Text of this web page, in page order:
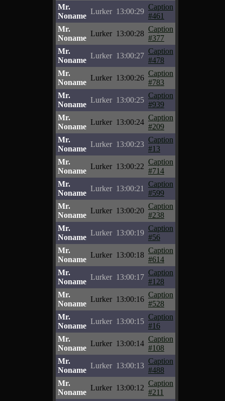
Mr.
Noname
Lurker 13:00:29
Caption
#461
Mr.
Noname
Lurker 13:00:28
Caption
#377
Mr.
Noname
Lurker 13:00:27
Caption
#478
Mr.
Noname
Lurker 13:00:26
Caption
#783
Mr.
Noname
Lurker 13:00:25
Caption
#939
Mr.
Noname
Lurker 13:00:24
Caption
#209
Mr.
Noname
Lurker 13:00:23
Caption
#13
Mr.
Noname
Lurker 13:00:22
Caption
#714
Mr.
Noname
Lurker 13:00:21
Caption
#599
Mr.
Noname
Lurker 13:00:20
Caption
#238
Mr.
Noname
Lurker 13:00:19
Caption
#56
Mr.
Noname
Lurker 13:00:18
Caption
#614
Mr.
Noname
Lurker 13:00:17
Caption
#128
Mr.
Noname
Lurker 13:00:16
Caption
#528
Mr.
Noname
Lurker 13:00:15
Caption
#16
Mr.
Noname
Lurker 13:00:14
Caption
#108
Mr.
Noname
Lurker 13:00:13
Caption
#488
Mr.
Noname
Lurker 13:00:12
Caption
#211